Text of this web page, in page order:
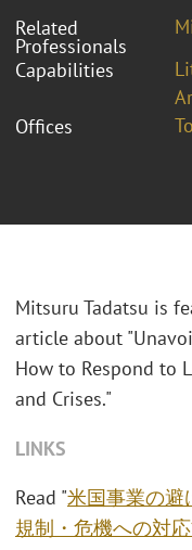
Related
Professionals
Capabilities
Offices
Mitsuru Tadatsu is
article about
How to Respond to
and Crises."
LINKS
Read "米国事業の避
規制・危機への対